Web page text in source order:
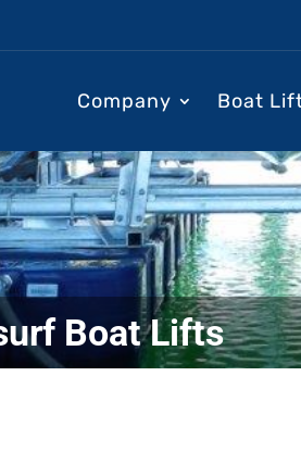
Company Boat
Boat Lifts